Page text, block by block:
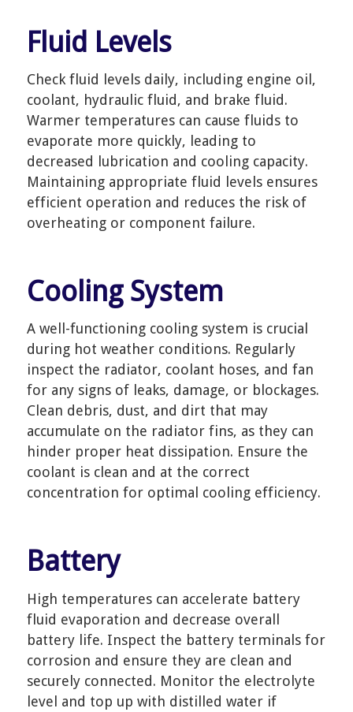
Fluid Levels
Check fluid levels daily, including engine oil,
coolant, hydraulic fluid, and brake fluid.
Warmer temperatures can cause fluids to
evaporate more quickly, leading to
decreased lubrication and cooling capacity.
Maintaining appropriate fluid levels ensures
efficient operation and reduces the risk of
overheating or component failure.
Cooling System
A well-functioning cooling system is crucial
during hot weather conditions. Regularly
inspect the radiator, coolant hoses, and fan
for any signs of leaks, damage, or blockages.
Clean debris, dust, and dirt that may
accumulate on the radiator fins, as they can
hinder proper heat dissipation. Ensure the
coolant is clean and at the correct
concentration for optimal cooling efficiency.
Battery
High temperatures can accelerate battery
fluid evaporation and decrease overall
battery life. Inspect the battery terminals for
corrosion and ensure they are clean and
securely connected. Monitor the electrolyte
level and top up with distilled water if